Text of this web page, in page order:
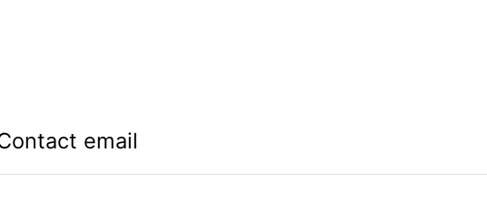
email